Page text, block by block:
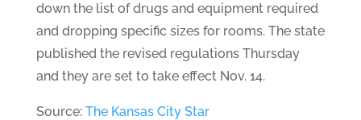
down the list of drugs and equipment required
and dropping specific sizes for rooms. The state
published the revised regulations Thursday
and they are set to take effect Nov. 14.
Source: The Kansas City Star